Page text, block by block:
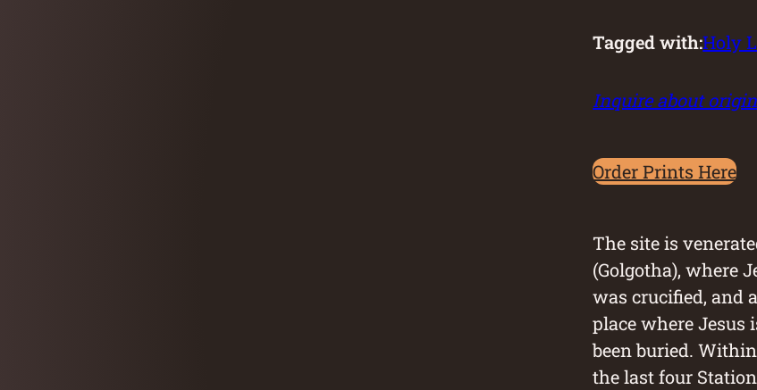
Tagged with:Holy
Inquire about
Order Prints Here
The site is
(Golgotha), where
was crucified, and
place where Jesus
been buried.
the last four